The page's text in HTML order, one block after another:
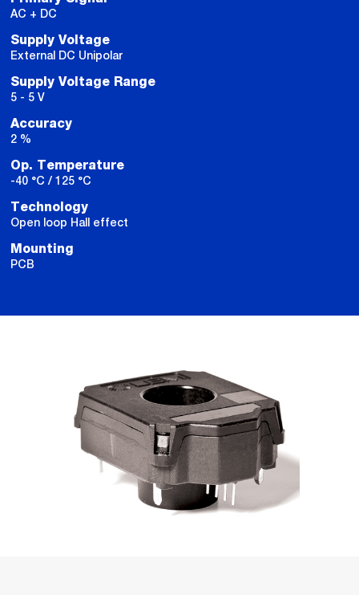
AC + DC
Supply Voltage
External DC Unipolar
Supply Voltage Range
5 - 5 V
Accuracy
2 %
Op. Temperature
-40 °C / 125 °C
Technology
Open loop Hall effect
Mounting
PCB